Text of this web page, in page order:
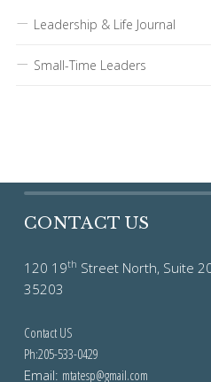
Leadership & Life Journal
Small-Time Leaders
CONTACT US
120 19th Street North, Suite
35203
Contact US
Ph:205-533-0429
Email: mtatesp@gmail.com